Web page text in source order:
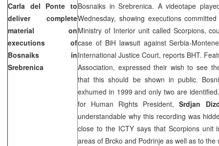
Carla del Ponte to
deliver complete
material on
executions of
Bosnaiks in
Srebrenica
Bosnaiks in Srebrenica. A videotape
Wednesday, showing executions
Ministry of Interior unit called Scorpions,
case of BiH lawsuit against Serbia-
International Justice Court, reports BHT.
Association, expressed their wish to see
that this should be shown in public.
exhumed in 1999 and only two are
for Human Rights President,Srdjan
understandable why this recording was
close to the ICTY says that Scorpions unit
areas of Brcko and Podrinje as well as to